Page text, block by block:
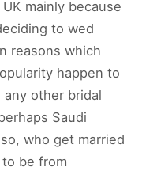
mainly because
to wed
reasons which
happen to
other bridal
Saudi
who get married
be from